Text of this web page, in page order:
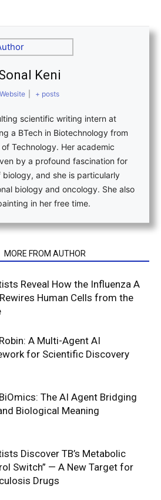
Keni
Website + posts
scientific writing intern at
a BTech in Biotechnology from
Technology. Her academic
by a profound fascination for
and she is particularly
biology and oncology. She also
in her free time.
MORE FROM AUTHOR
Reveal How the Influenza A
Human Cells from the
A Multi-Agent AI
for Scientific Discovery
The AI Agent Bridging
Biological Meaning
Discover TB’s Metabolic
Switch” — A New Target for
Drugs